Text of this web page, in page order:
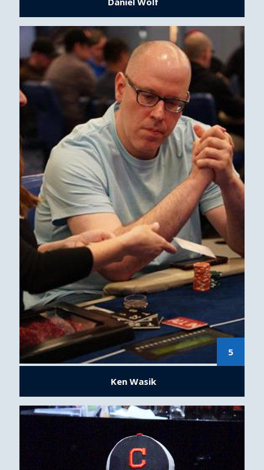
5
Ken Wasik